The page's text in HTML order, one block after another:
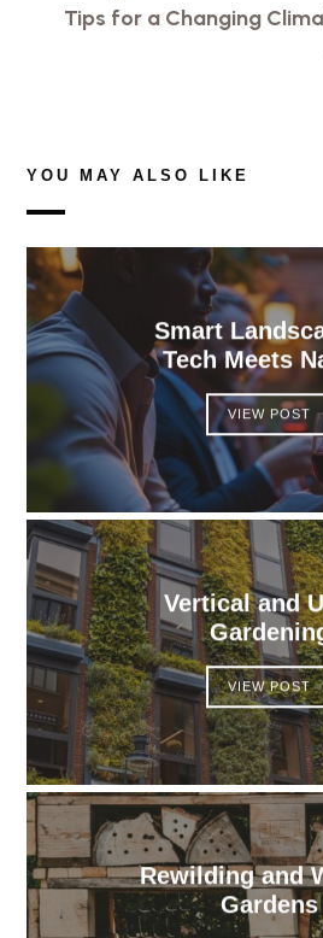
Tips for a Changing
YOU MAY ALSO LIKE
Smart
Tech Meets
VIEW POST
Vertical and
VIEW POST
Rewilding and
Gardens